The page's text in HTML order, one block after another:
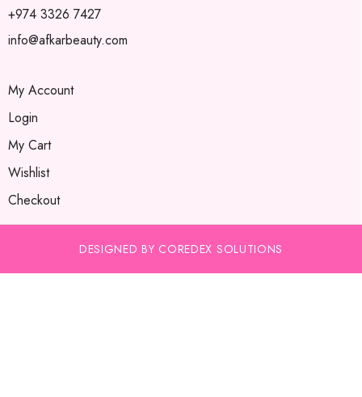
+974 3326 7427
info@afkarbeauty.com
My Account
Login
My Cart
Wishlist
Checkout
DESIGNED BY COREDEX SOLUTIONS